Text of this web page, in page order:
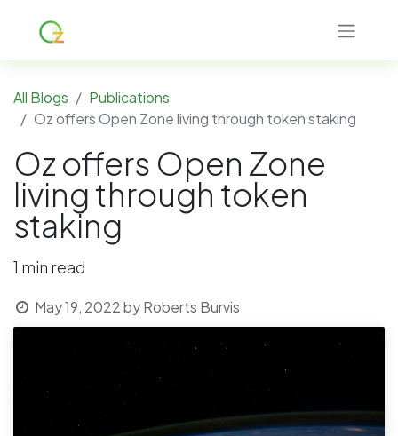
All Blogs
Publications
Oz offers Open Zone living through token staking
Oz offers Open Zone
living through token
staking
1 min read
May 19, 2022byRoberts Burvis